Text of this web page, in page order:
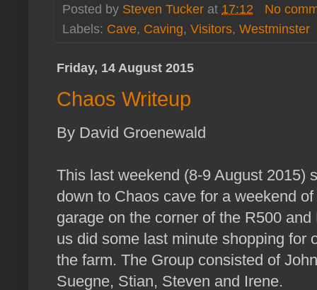
Posted by Steven Tucker at 17:12
No
Labels: Cave, Caving, Visitors, Westminster
Friday, 14 August 2015
Chaos Writeup
By David Groenewald
This last weekend (8‐9 August 2015)
down to Chaos cave for a weekend
garage on the corner of the R500
us did some last minute shopping for
the farm. The Group consisted of
Suegne, Stian, Steven and Irene.